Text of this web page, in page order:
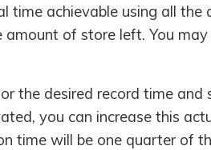
time achievable using all
amount of store left. You
the desired record time
you can increase this
time will be one quarter of